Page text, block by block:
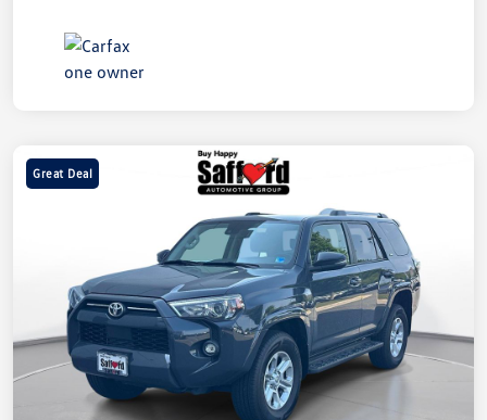
Great Deal